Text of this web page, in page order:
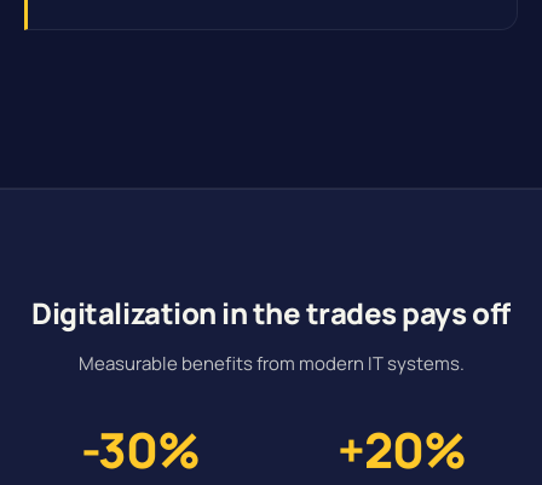
Digitalization in the trades pays off
Measurable benefits from modern IT systems.
-30% +20%